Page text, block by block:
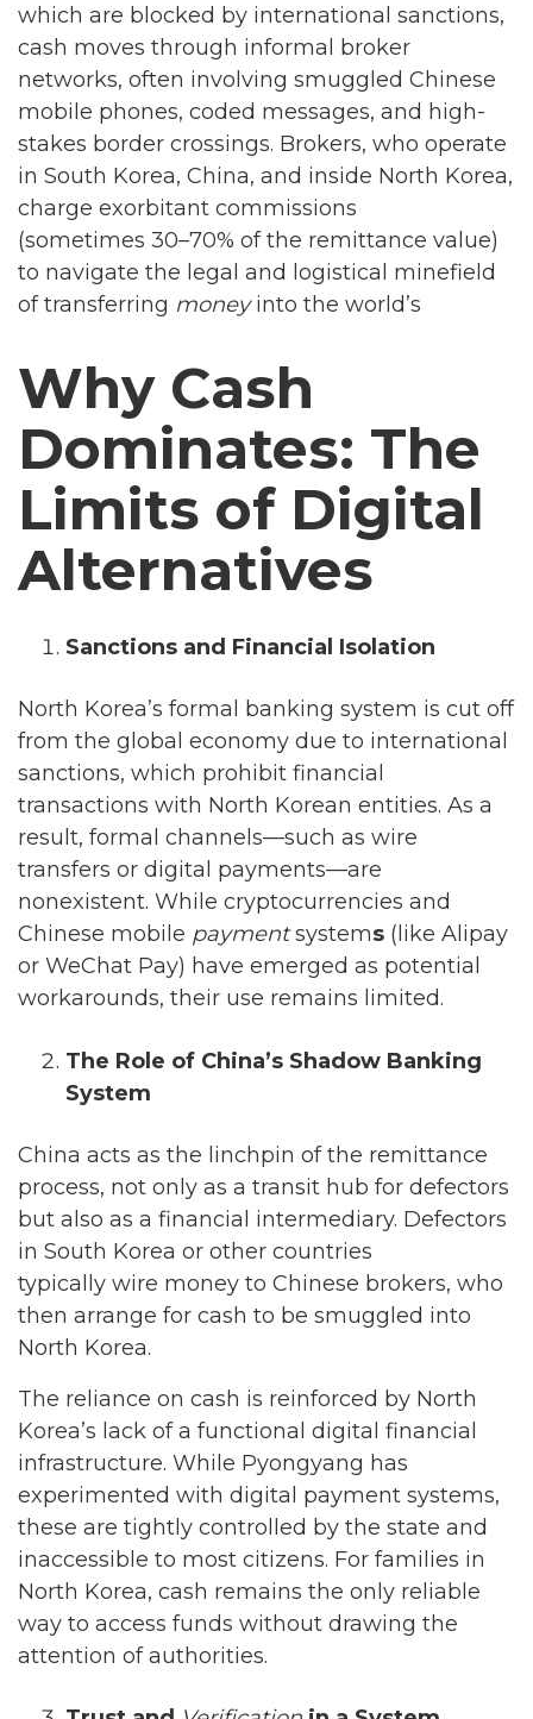
which are blocked by international sanctions,
cash moves through informal broker
networks, often involving smuggled Chinese
mobile phones, coded messages, and high-
stakes border crossings. Brokers, who operate
in South Korea, China, and inside North Korea,
charge exorbitant commissions
(sometimes 30–70% of the remittance value)
to navigate the legal and logistical minefield
of transferring moneyinto the world’s
Why Cash
Dominates: The
Limits of Digital
Alternatives
Sanctions and Financial Isolation
North Korea’s formal banking system is cut off
from the global economy due to international
sanctions, which prohibit financial
transactions with North Korean entities. As a
result, formal channels—such as wire
transfers or digital payments—are
nonexistent. While cryptocurrencies and
Chinese mobile paymentsystems (like Alipay
or WeChat Pay) have emerged as potential
workarounds, their use remains limited.
The Role of China’s Shadow Banking
System
China acts as the linchpin of the remittance
process, not only as a transit hub for defectors
but also as a financial intermediary. Defectors
in South Korea or other countries
typically wire money to Chinese brokers, who
then arrange for cash to be smuggled into
North Korea.
The reliance on cash is reinforced by North
Korea’s lack of a functional digital financial
infrastructure. While Pyongyang has
experimented with digital payment systems,
these are tightly controlled by the state and
inaccessible to most citizens. For families in
North Korea, cash remains the only reliable
way to access funds without drawing the
attention of authorities.